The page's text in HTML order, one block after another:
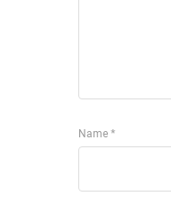
Name *